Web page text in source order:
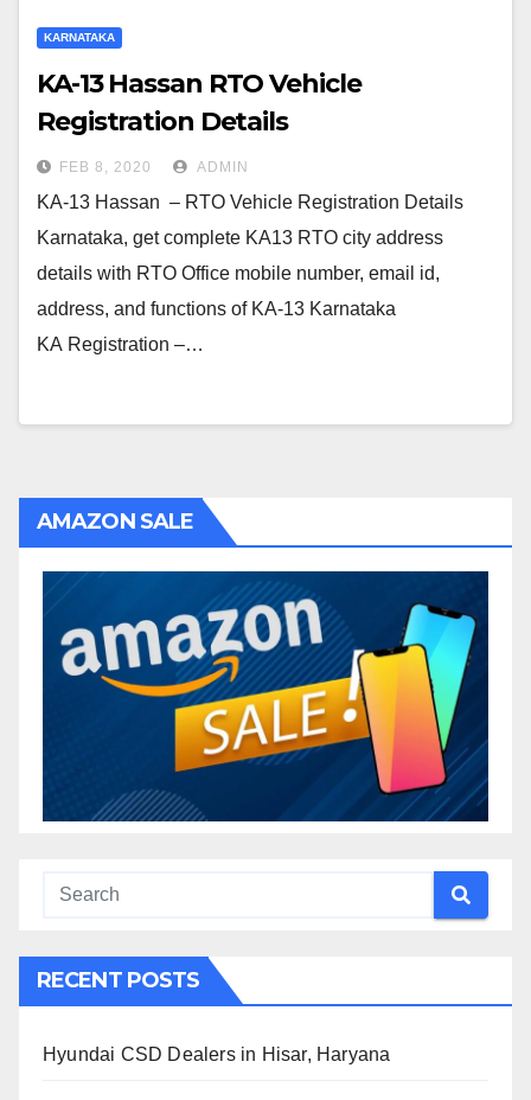
KARNATAKA
KA-13 Hassan RTO Vehicle
Registration Details
FEB 8, 2020 ADMIN
KA-13 Hassan – RTO Vehicle Registration Details
Karnataka, get complete KA13 RTO city address
details with RTO Office mobile number, email id,
address, and functions of KA-13 Karnataka
KA Registration –…
AMAZON SALE
RECENT POSTS
Hyundai CSD Dealers in Hisar, Haryana